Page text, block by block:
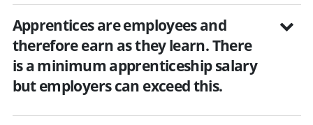
Apprentices are employees and
therefore earn as they learn. There
is a minimum apprenticeship salary
but employers can exceed this.